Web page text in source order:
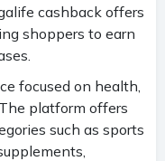
cashback offers
shoppers to earn
focused on health,
platform offers
such as sports